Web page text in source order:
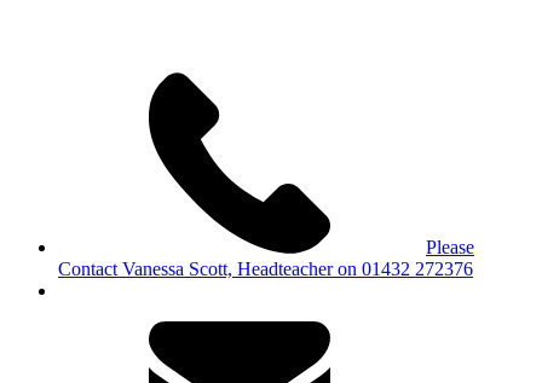
Please
Contact Vanessa Scott, Headteacher on 01432 272376